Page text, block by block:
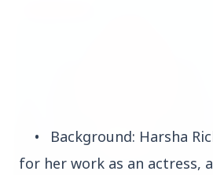
•
Background: Harsha
for her work as an actress,